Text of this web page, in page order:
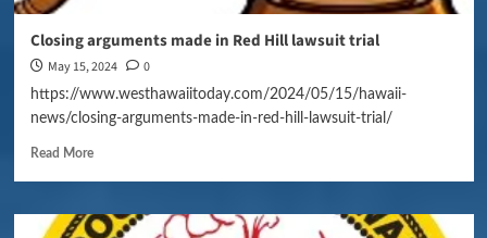
Closing arguments made in Red Hill lawsuit trial
May 15, 2024 0
https://www.westhawaiitoday.com/2024/05/15/hawaii-
news/closing-arguments-made-in-red-hill-lawsuit-trial/
Read More